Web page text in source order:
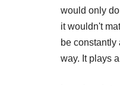
would only
it wouldn't
be
way. It plays